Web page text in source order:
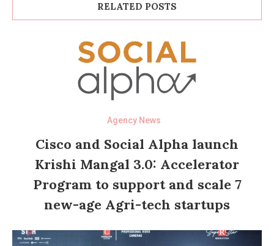
RELATED POSTS
Agency News
Cisco and Social Alpha launch
Krishi Mangal 3.0: Accelerator
Program to support and scale 7
new-age Agri-tech startups